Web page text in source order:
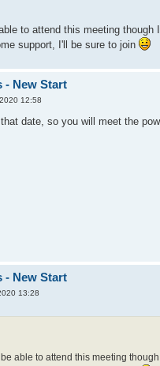
to attend this meeting though
support, I'll be sure to join
- New Start
12:58
date, so you will meet the
- New Start
13:28
able to attend this meeting